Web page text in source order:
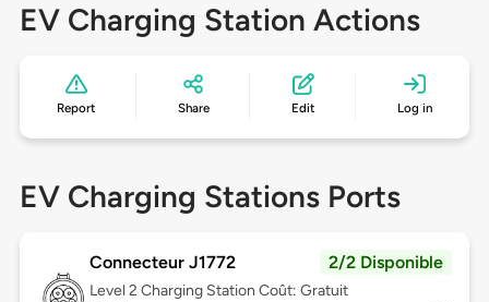
EV Charging Station Actions
Report Share Edit Log in
EV Charging Stations Ports
Connecteur J1772 2/2 Disponible
Level 2 Charging Station Coût: Gratuit